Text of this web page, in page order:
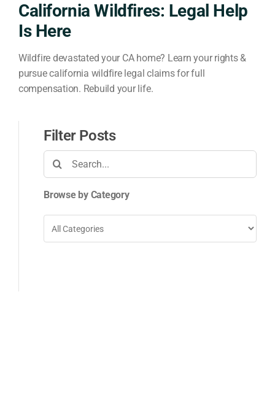
California Wildfires: Legal Help
Is Here
Wildfire devastated your CA home? Learn your rights &
pursue california wildfire legal claims for full
compensation. Rebuild your life.
Filter Posts
Search
for:
Browse by Category